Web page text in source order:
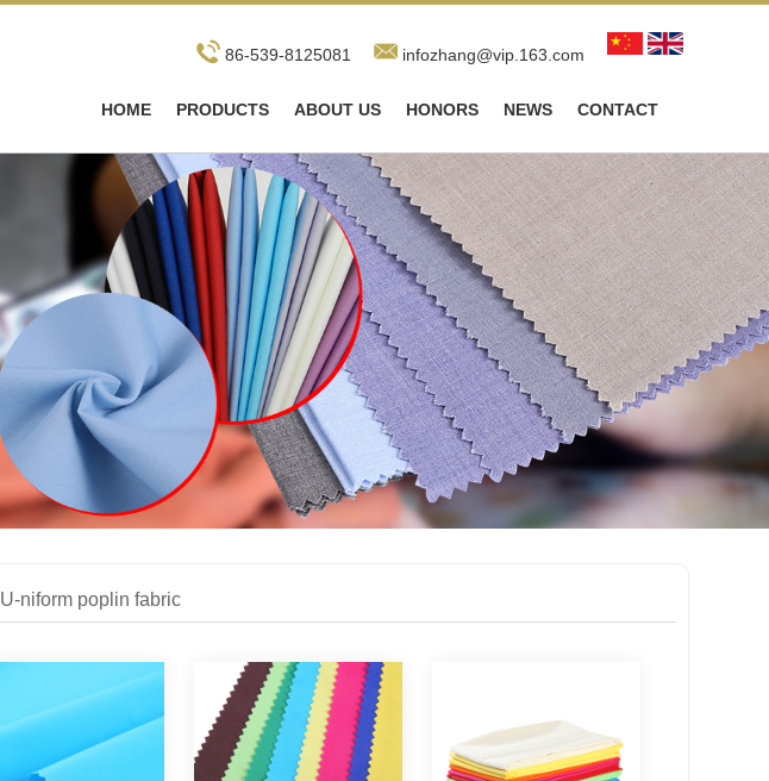
86-539-8125081 infozhang@vip.163.com
HOME PRODUCTS ABOUT US HONORS NEWS CONTACT
U-niform poplin fabric